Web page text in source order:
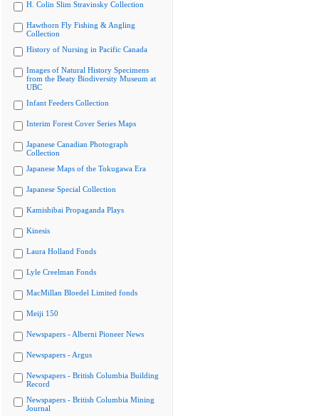
H. Colin Slim Stravinsky Collection
Hawthorn Fly Fishing & Angling
Collection
History of Nursing in Pacific Canada
Images of Natural History Specimens
from the Beaty Biodiversity Museum at
UBC
Infant Feeders Collection
Interim Forest Cover Series Maps
Japanese Canadian Photograph
Collection
Japanese Maps of the Tokugawa Era
Japanese Special Collection
Kamishibai Propaganda Plays
Kinesis
Laura Holland Fonds
Lyle Creelman Fonds
MacMillan Bloedel Limited fonds
Meiji 150
Newspapers - Alberni Pioneer News
Newspapers - Argus
Newspapers - British Columbia Building
Record
Newspapers - British Columbia Mining
Journal